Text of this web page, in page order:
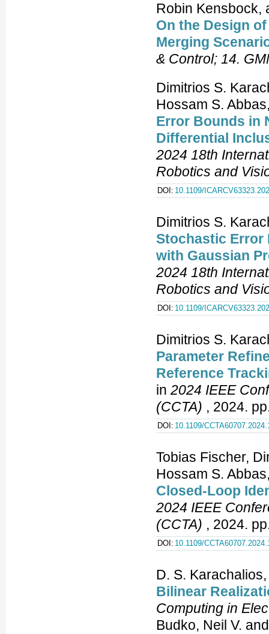
Robin Kensbock,
On the Design
Merging
& Control; 14.
Dimitrios S.
Hossam S.
Error Bounds in
Differential
2024 18th
Robotics and
DOI: 10.1109/
Dimitrios S.
Stochastic Error
with Gaussian
2024 18th
Robotics and
DOI: 10.1109/
Dimitrios S.
Parameter
Reference
in 2024 IEEE
(CCTA) , 2024.
DOI: 10.1109/
Tobias Fischer,
Hossam S.
Closed-Loop
2024 IEEE
(CCTA) , 2024.
DOI: 10.1109/
D. S.
Bilinear
Computing in
Budko, Neil V.